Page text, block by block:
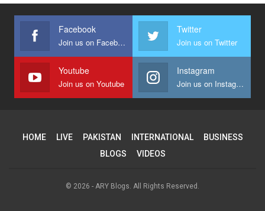
Facebook
Join us on Facebook
Twitter
Join us on Twitter
Youtube
Join us on Youtube
Instagram
Join us on Instagram
HOME LIVE PAKISTAN INTERNATIONAL
BUSINESS
BLOGS
VIDEOS
© 2026 - ARY Blogs. All Rights Reserved.